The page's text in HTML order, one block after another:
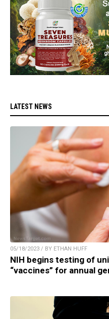
LATEST NEWS
05/18/2023 / BY ETHAN HUFF
NIH begins testing of
“vaccines” for annual